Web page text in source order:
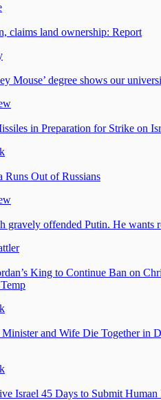
claims land ownership: Report
Mouse’ degree shows our
in Preparation for Strike on
Out of Russians
gravely offended Putin. He wants
King to Continue Ban on
and Wife Die Together in
Israel 45 Days to Submit Human